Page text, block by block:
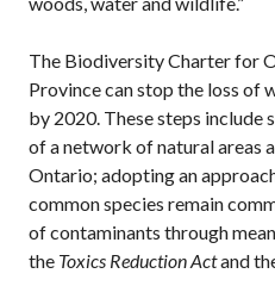
The Biodiversity Charter for
Province can stop the loss of
by 2020. These steps
of a network of natural areas
Ontario; adopting an
common species remain
of contaminants through
the Toxics Reduction Actand